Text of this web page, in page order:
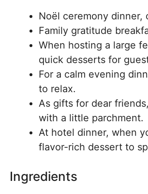
Noël ceremony dinner,
Family gratitude
When hosting a large
quick desserts for
For a calm evening
to relax.
As gifts for dear
with a little parchment.
At hotel dinner, when
flavor-rich dessert to
Ingredients